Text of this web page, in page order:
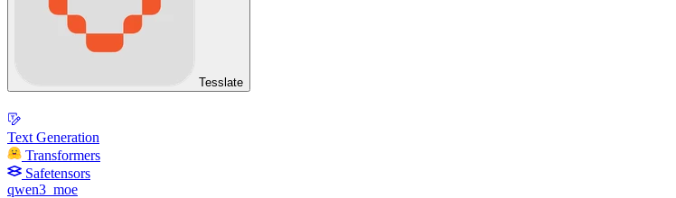
Tesslate
Text Generation
Transformers
Safetensors
qwen3_moe